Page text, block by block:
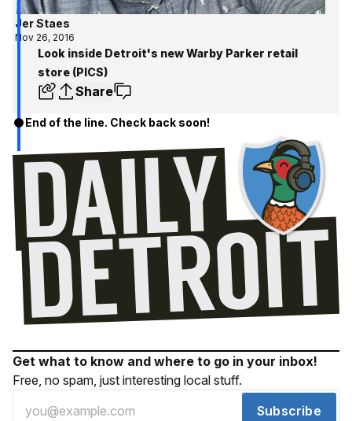
Jer Staes
Nov 26, 2016
Look inside Detroit's new Warby Parker retail
store (PICS)
Share
End of the line. Check back soon!
Get what to know and where to go in your inbox!
Free, no spam, just interesting local stuff.
Subscribe